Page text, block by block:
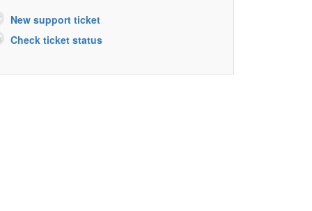
New support ticket
Check ticket status